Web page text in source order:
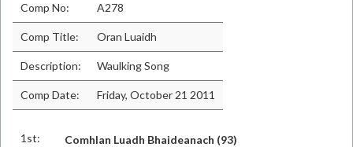
Comp No: A278
Comp Title: Oran Luaidh
Description: Waulking Song
Comp Date: Friday, October 21 2011
1st: Comhlan Luadh Bhaideanach (93)